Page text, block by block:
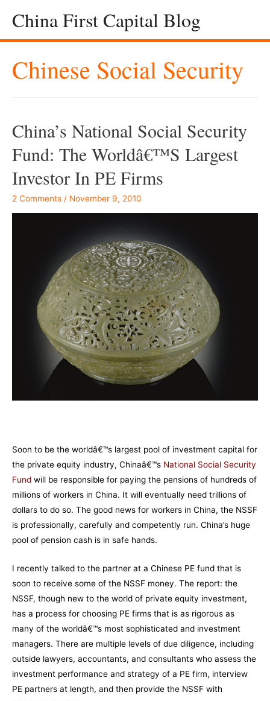
China First Capital Blog
Chinese Social Security
China’s National Social Security
Fund: The Worldâ€™s Largest
Investor In PE Firms
2 Comments / November 9, 2010
Soon to be the worldâ€™s largest pool of investment capital for
the private equity industry, Chinaâ€™s National Social Security
Fund will be responsible for paying the pensions of hundreds of
millions of workers in China. It will eventually need trillions of
dollars to do so. The good news for workers in China, the NSSF
is professionally, carefully and competently run. China’s huge
pool of pension cash is in safe hands.
I recently talked to the partner at a Chinese PE fund that is
soon to receive some of the NSSF money. The report: the
NSSF, though new to the world of private equity investment,
has a process for choosing PE firms that is as rigorous as
many of the worldâ€™s most sophisticated and investment
managers. There are multiple levels of due diligence, including
outside lawyers, accountants, and consultants who assess the
investment performance and strategy of a PE firm, interview
PE partners at length, and then provide the NSSF with